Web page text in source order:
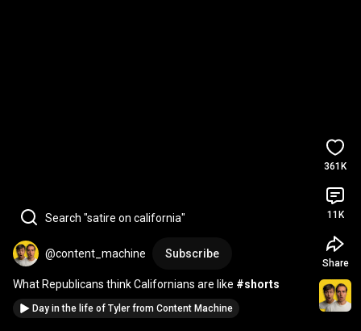
Search "satire on california"
@content_machine Subscribe
What Republicans think Californians are like #shorts
Day in the life of Tyler from Content Machine
361K
11K
Share